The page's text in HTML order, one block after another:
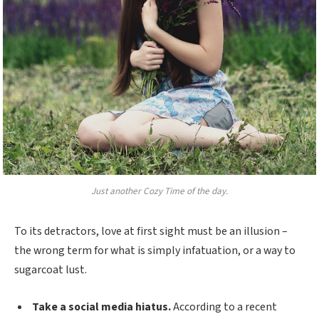
Just another Cozy Time of the day.
To its detractors, love at first sight must be an illusion –
the wrong term for what is simply infatuation, or a way to
sugarcoat lust.
Take a social media hiatus.According to a recent